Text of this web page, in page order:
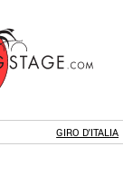
GIRO D'ITALIA